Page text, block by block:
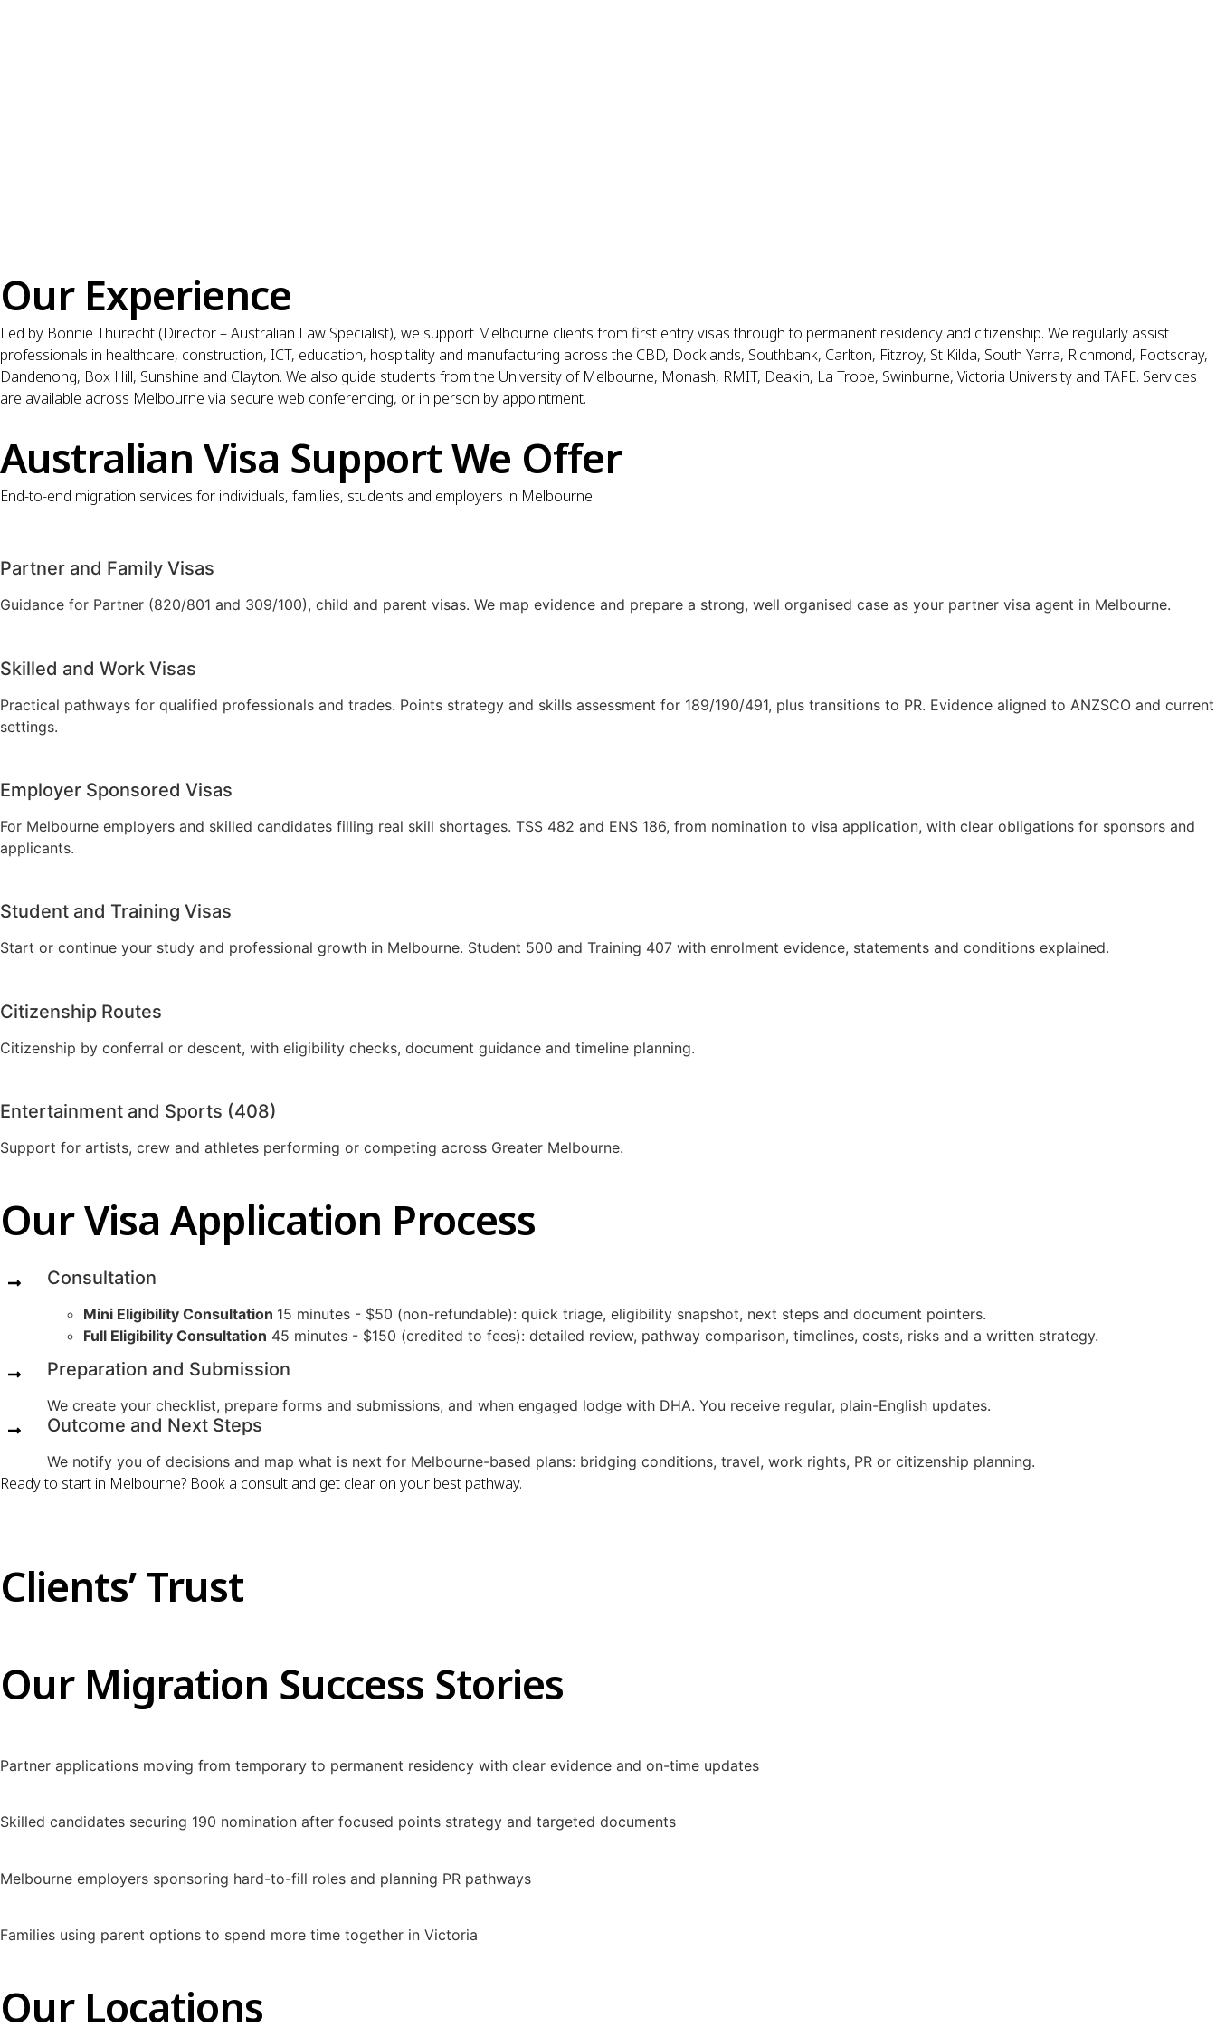
Our Experience
Led by Bonnie Thurecht (Director – Australian Law Specialist), we support Melbourne clients from first entry visas through to permanent residency and citizenship. We regularly assist
professionals in healthcare, construction, ICT, education, hospitality and manufacturing across the CBD, Docklands, Southbank, Carlton, Fitzroy, St Kilda, South Yarra, Richmond, Footscray,
Dandenong, Box Hill, Sunshine and Clayton. We also guide students from the University of Melbourne, Monash, RMIT, Deakin, La Trobe, Swinburne, Victoria University and TAFE. Services
are available across Melbourne via secure web conferencing, or in person by appointment.
Australian Visa Support We Offer
End-to-end migration services for individuals, families, students and employers in Melbourne.
Partner and Family Visas
Guidance for Partner (820/801 and 309/100), child and parent visas. We map evidence and prepare a strong, well organised case as your partner visa agent in Melbourne.
Skilled and Work Visas
Practical pathways for qualified professionals and trades. Points strategy and skills assessment for 189/190/491, plus transitions to PR. Evidence aligned to ANZSCO and current
settings.
Employer Sponsored Visas
For Melbourne employers and skilled candidates filling real skill shortages. TSS 482 and ENS 186, from nomination to visa application, with clear obligations for sponsors and
applicants.
Student and Training Visas
Start or continue your study and professional growth in Melbourne. Student 500 and Training 407 with enrolment evidence, statements and conditions explained.
Citizenship Routes
Citizenship by conferral or descent, with eligibility checks, document guidance and timeline planning.
Entertainment and Sports (408)
Support for artists, crew and athletes performing or competing across Greater Melbourne.
Our Visa Application Process
Consultation
Mini Eligibility Consultation 15 minutes - $50 (non-refundable): quick triage, eligibility snapshot, next steps and document pointers.
Full Eligibility Consultation 45 minutes - $150 (credited to fees): detailed review, pathway comparison, timelines, costs, risks and a written strategy.
Preparation and Submission
We create your checklist, prepare forms and submissions, and when engaged lodge with DHA. You receive regular, plain-English updates.
Outcome and Next Steps
We notify you of decisions and map what is next for Melbourne-based plans: bridging conditions, travel, work rights, PR or citizenship planning.
Ready to start in Melbourne? Book a consult and get clear on your best pathway.
Clients’ Trust
Our Migration Success Stories
Partner applications moving from temporary to permanent residency with clear evidence and on-time updates
Skilled candidates securing 190 nomination after focused points strategy and targeted documents
Melbourne employers sponsoring hard-to-fill roles and planning PR pathways
Families using parent options to spend more time together in Victoria
Our Locations